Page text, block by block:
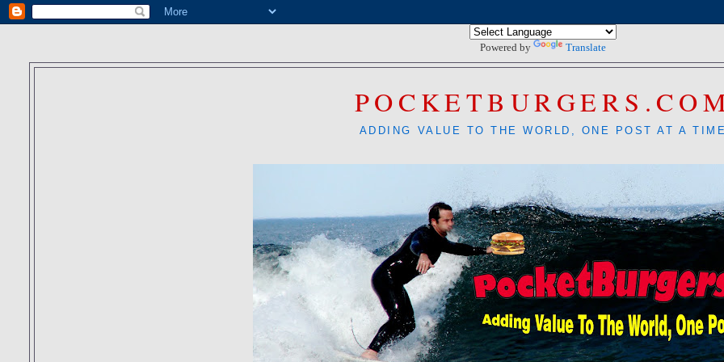
Powered by Translate
ADDING VALUE TO THE WORLD, ONE POST AT A